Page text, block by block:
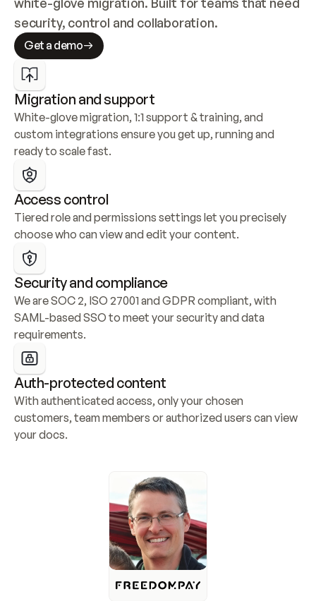
security, control and collaboration.
Get a demo
Migration and support
White-glove migration, 1:1 support & training, and
custom integrations ensure you get up, running and
ready to scale fast.
Access control
Tiered role and permissions settings let you precisely
choose who can view and edit your content.
Security and compliance
We are SOC 2, ISO 27001 and GDPR compliant, with
SAML-based SSO to meet your security and data
requirements.
Auth-protected content
With authenticated access, only your chosen
customers, team members or authorized users can view
your docs.